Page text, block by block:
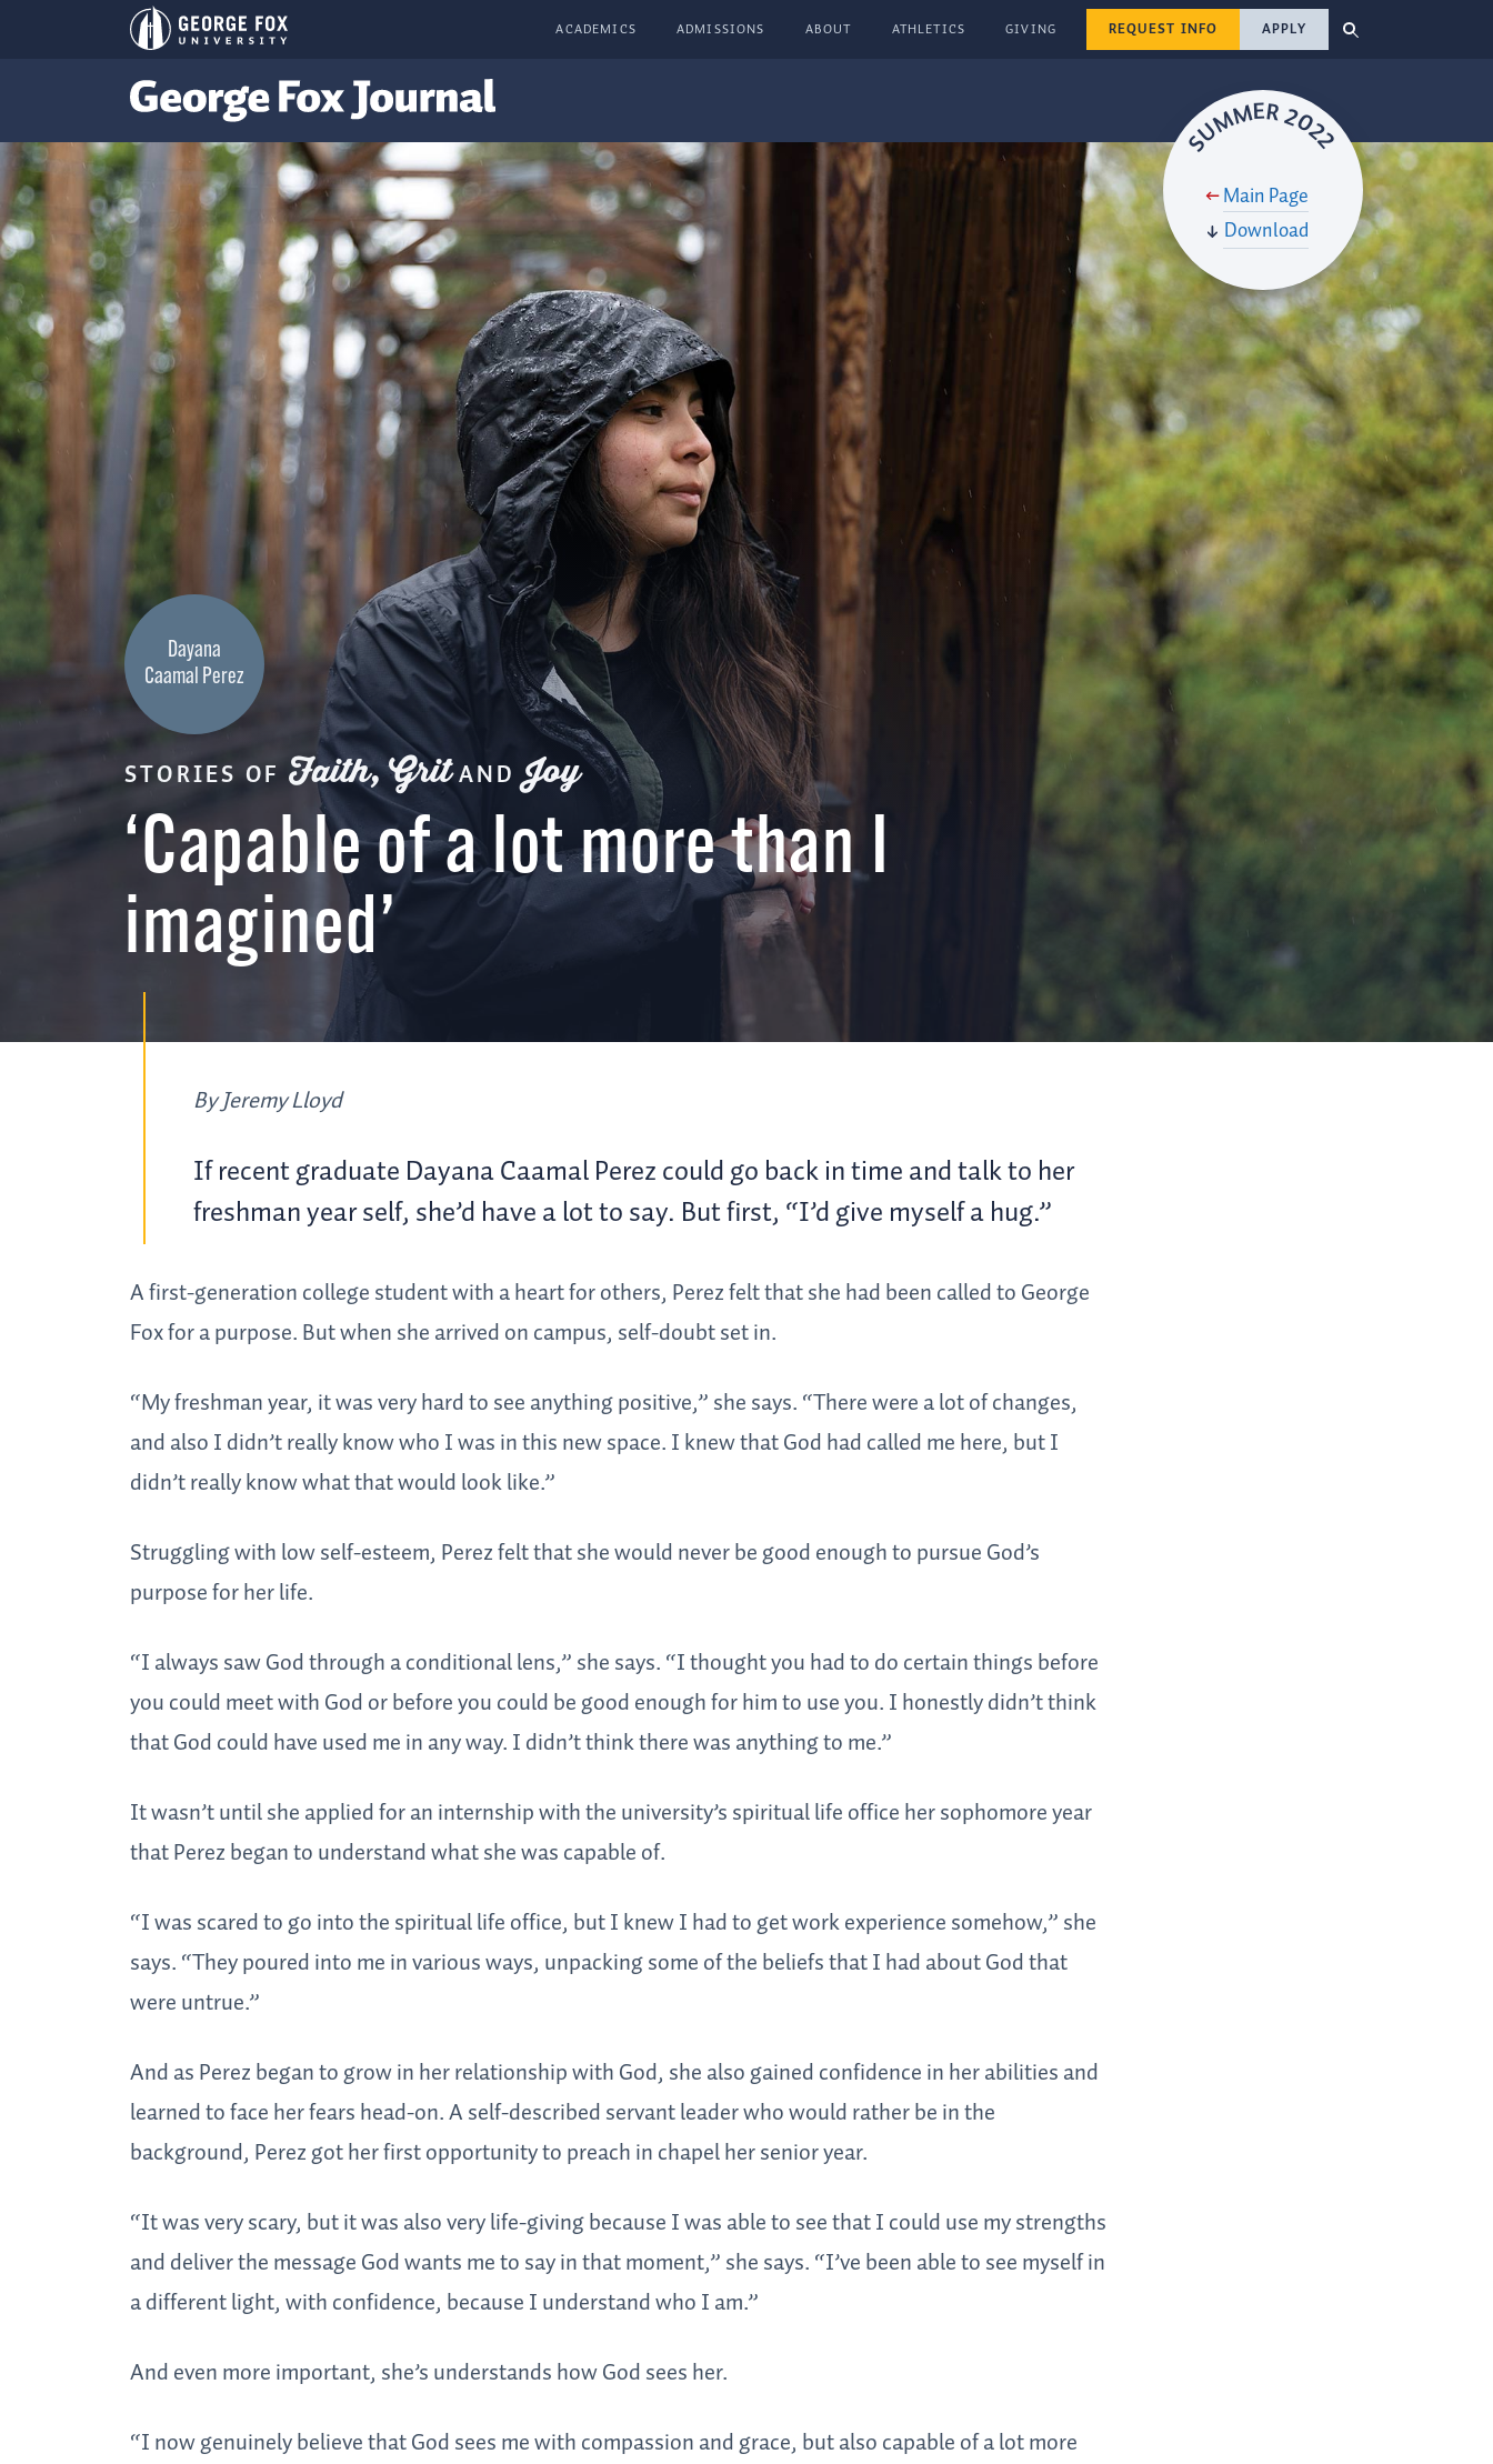
ACADEMICS ADMISSIONS ABOUT ATHLETICS GIVING REQUEST INFO APPLY
SUMMER 2022
Main Page
Download
‘Capable of a lot more than I
imagined’
STORIES OF Faith, GritANDJoy
Dayana
Caamal Perez
By Jeremy Lloyd
If recent graduate Dayana Caamal Perez could go back in time and talk to her
freshman year self, she’d have a lot to say. But first, “I’d give myself a hug.”
A first-generation college student with a heart for others, Perez felt that she had been called to George
Fox for a purpose. But when she arrived on campus, self-doubt set in.
“My freshman year, it was very hard to see anything positive,” she says. “There were a lot of changes,
and also I didn’t really know who I was in this new space. I knew that God had called me here, but I
didn’t really know what that would look like.”
Struggling with low self-esteem, Perez felt that she would never be good enough to pursue God’s
purpose for her life.
“I always saw God through a conditional lens,” she says. “I thought you had to do certain things before
you could meet with God or before you could be good enough for him to use you. I honestly didn’t think
that God could have used me in any way. I didn’t think there was anything to me.”
It wasn’t until she applied for an internship with the university’s spiritual life office her sophomore year
that Perez began to understand what she was capable of.
“I was scared to go into the spiritual life office, but I knew I had to get work experience somehow,” she
says. “They poured into me in various ways, unpacking some of the beliefs that I had about God that
were untrue.”
And as Perez began to grow in her relationship with God, she also gained confidence in her abilities and
learned to face her fears head-on. A self-described servant leader who would rather be in the
background, Perez got her first opportunity to preach in chapel her senior year.
“It was very scary, but it was also very life-giving because I was able to see that I could use my strengths
and deliver the message God wants me to say in that moment,” she says. “I’ve been able to see myself in
a different light, with confidence, because I understand who I am.”
And even more important, she’s understands how God sees her.
“I now genuinely believe that God sees me with compassion and grace, but also capable of a lot more